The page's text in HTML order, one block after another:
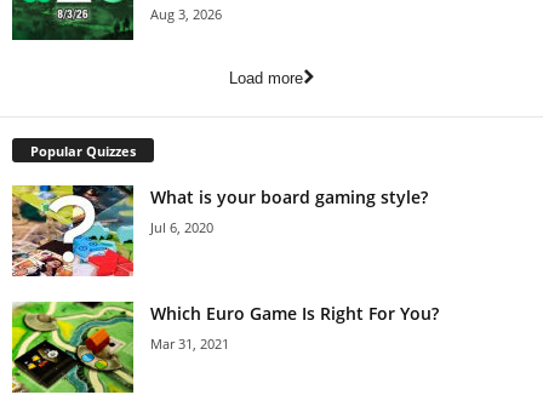
Aug 3, 2026
Load more
Popular Quizzes
What is your board gaming style?
Jul 6, 2020
Which Euro Game Is Right For You?
Mar 31, 2021